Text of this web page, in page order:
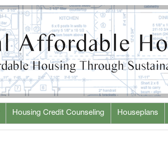
Housing Credit Counseling Houseplans